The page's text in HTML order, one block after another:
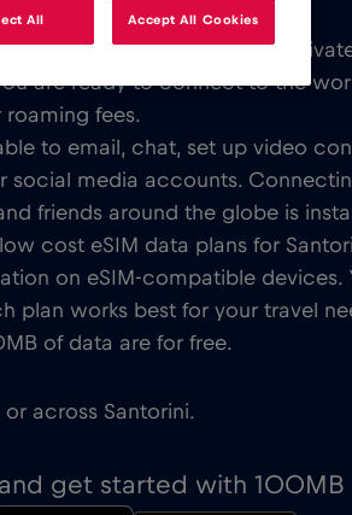
a basic fee. Once you
are ready to connect to the
fees.
to email, chat, set up video
social media accounts.
friends around the globe is
cost eSIM data plans for
on eSIM-compatible devices.
plan works best for your travel
of data are for free.
across Santorini.
get started with 100MB
All Accept All Cookies